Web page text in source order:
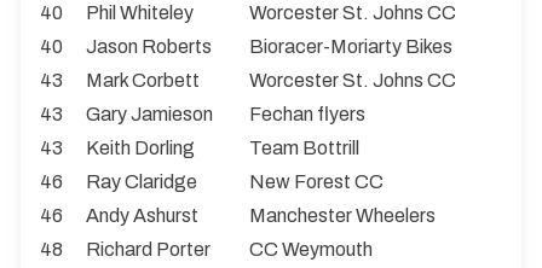
40
Phil Whiteley
Worcester St. Johns CC
40
Jason Roberts
Bioracer-Moriarty Bikes
43
Mark Corbett
Worcester St. Johns CC
43
Gary Jamieson
Fechan flyers
43
Keith Dorling
Team Bottrill
46
Ray Claridge
New Forest CC
46
Andy Ashurst
Manchester Wheelers
48
Richard Porter
CC Weymouth